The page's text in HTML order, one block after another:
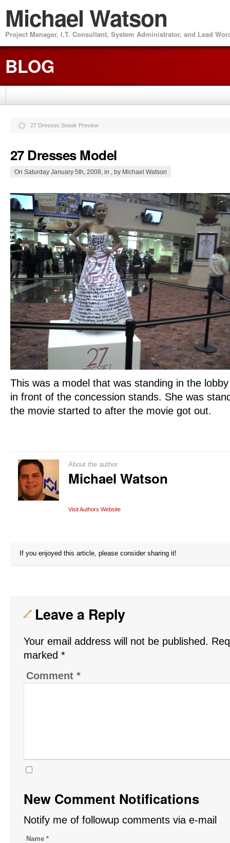
Michael Watson
Project Manager, I.T. Consultant, System Administrator, and Lead
BLOG
27 Dresses Sneak Preview
27 Dresses Model
On Saturday January 5th, 2008, in , by Michael Watson
This was a model that was standing in the
in front of the concession stands. She was
the movie started to after the movie got out.
About the author
Michael Watson
Visit Authors Website
If you enjoyed this article, please consider sharing it!
Leave a Reply
Your email address will not be published.
marked *
Comment *
New Comment Notifications
Notify me of followup comments via e-mail
Name *